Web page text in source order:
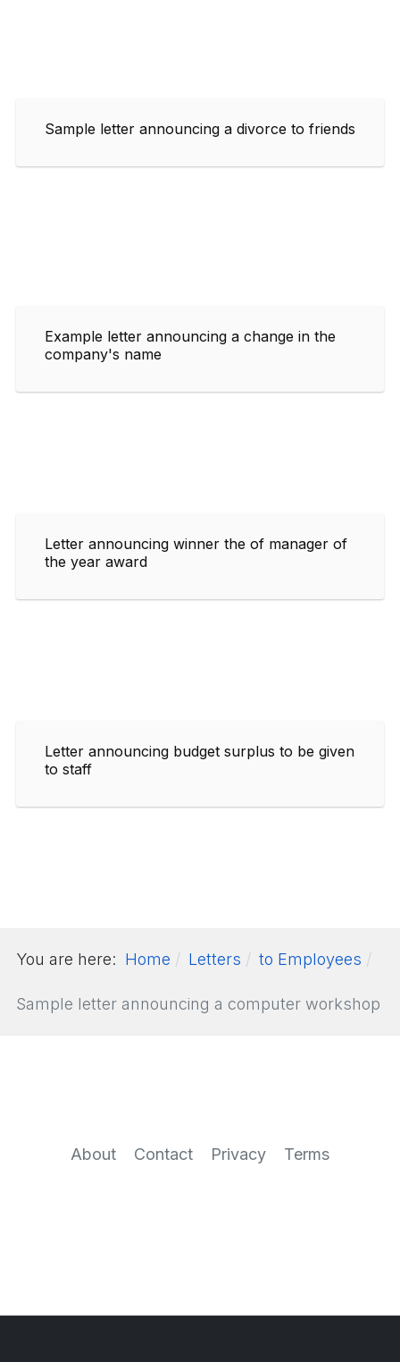
Sample letter announcing a divorce to friends
Example letter announcing a change in the
company's name
Letter announcing winner the of manager of
the year award
Letter announcing budget surplus to be given
to staff
You are here: Home Letters to Employees
Sample letter announcing a computer workshop
About Contact Privacy Terms